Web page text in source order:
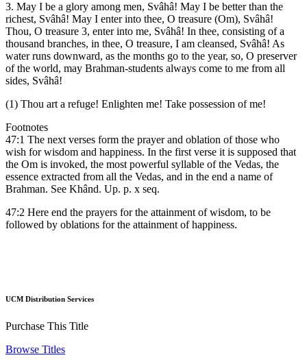
3. May I be a glory among men, Svâhâ! May I be better than the
richest, Svâhâ! May I enter into thee, O treasure (Om), Svâhâ!
Thou, O treasure 3, enter into me, Svâhâ! In thee, consisting of a
thousand branches, in thee, O treasure, I am cleansed, Svâhâ! As
water runs downward, as the months go to the year, so, O preserver
of the world, may Brahman-students always come to me from all
sides, Svâhâ!
(1) Thou art a refuge! Enlighten me! Take possession of me!
Footnotes
47:1 The next verses form the prayer and oblation of those who
wish for wisdom and happiness. In the first verse it is supposed that
the Om is invoked, the most powerful syllable of the Vedas, the
essence extracted from all the Vedas, and in the end a name of
Brahman. See Khând. Up. p. x seq.
47:2 Here end the prayers for the attainment of wisdom, to be
followed by oblations for the attainment of happiness.
UCM Distribution Services
Purchase This Title
Browse Titles